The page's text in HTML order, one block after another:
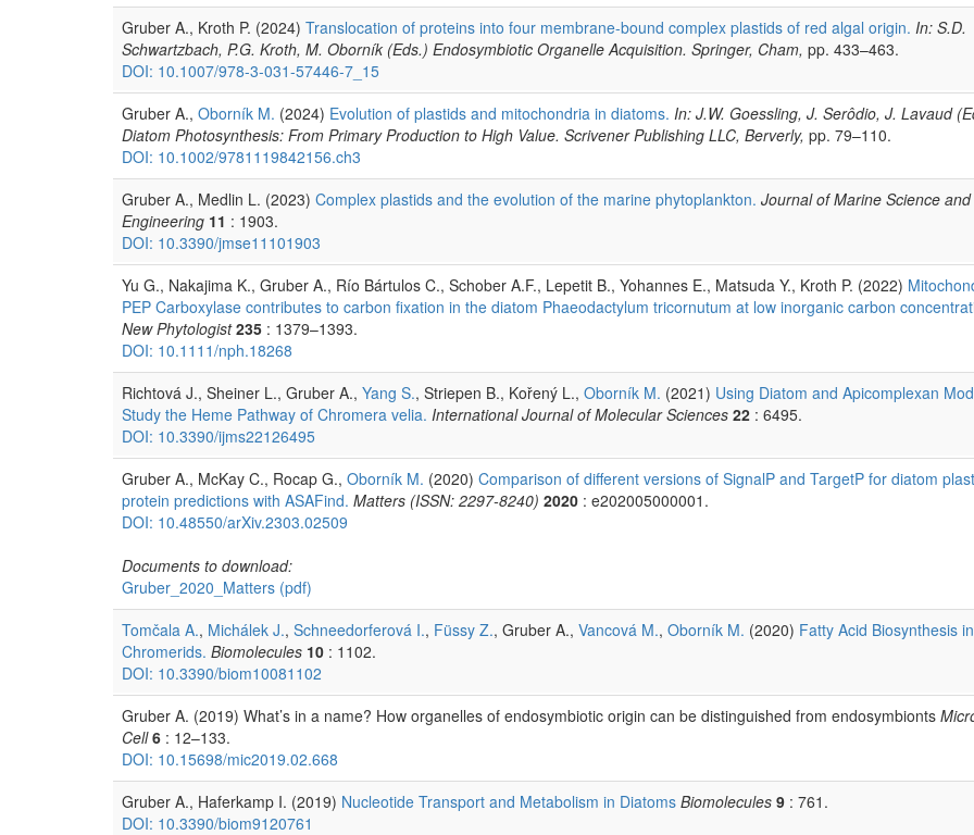
Gruber A., Kroth P. (2024) Translocation of proteins into four membrane-bound complex plastids of red algal origin. In: S.D.
Schwartzbach, P.G. Kroth, M. Oborník (Eds.) Endosymbiotic Organelle Acquisition. Springer, Cham, pp. 433–463.
DOI: 10.1007/978-3-031-57446-7_15
Gruber A., Oborník M. (2024) Evolution of plastids and mitochondria in diatoms. In: J.W. Goessling, J. Serôdio, J. Lavaud
Diatom Photosynthesis: From Primary Production to High Value. Scrivener Publishing LLC, Berverly, pp. 79–110.
DOI: 10.1002/9781119842156.ch3
Gruber A., Medlin L. (2023) Complex plastids and the evolution of the marine phytoplankton. Journal of Marine Science and
Engineering 11 : 1903.
DOI: 10.3390/jmse11101903
Yu G., Nakajima K., Gruber A., Río Bártulos C., Schober A.F., Lepetit B., Yohannes E., Matsuda Y., Kroth P. (2022)
PEP Carboxylase contributes to carbon fixation in the diatom Phaeodactylum tricornutum at low inorganic carbon
New Phytologist235 : 1379–1393.
DOI: 10.1111/nph.18268
Richtová J., Sheiner L., Gruber A., Yang S., Striepen B., Kořený L., Oborník M. (2021) Using Diatom and Apicomplexan
Study the Heme Pathway of Chromera velia. International Journal of Molecular Sciences 22 : 6495.
DOI: 10.3390/ijms22126495
Gruber A., McKay C., Rocap G., Oborník M. (2020) Comparison of different versions of SignalP and TargetP for diatom
protein predictions with ASAFind. Matters (ISSN: 2297-8240) 2020 : e202005000001.
DOI: 10.48550/arXiv.2303.02509
Documents to download:
Gruber_2020_Matters (pdf)
Tomčala A., Michálek J., Schneedorferová I., Füssy Z., Gruber A., Vancová M., Oborník M. (2020) Fatty Acid Biosynthesis in
Chromerids. Biomolecules 10 : 1102.
DOI: 10.3390/biom10081102
Gruber A. (2019) What’s in a name? How organelles of endosymbiotic origin can be distinguished from endosymbionts
Cell 6 : 12–133.
DOI: 10.15698/mic2019.02.668
Gruber A., Haferkamp I. (2019) Nucleotide Transport and Metabolism in Diatoms Biomolecules 9 : 761.
DOI: 10.3390/biom9120761